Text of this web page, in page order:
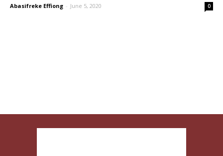
Abasifreke Effiong - June 5, 2020 0